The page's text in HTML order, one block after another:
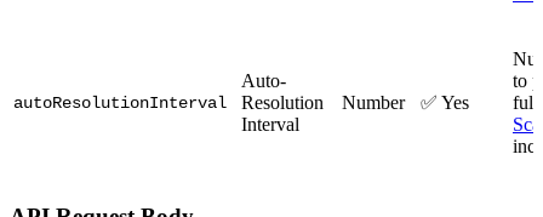
autoResolutionInterval
Auto-
Resolution
Interval
Number ✅ Yes
to
full